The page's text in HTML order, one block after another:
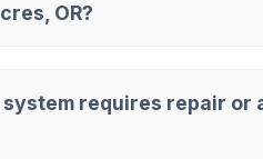
OR?
system requires repair or